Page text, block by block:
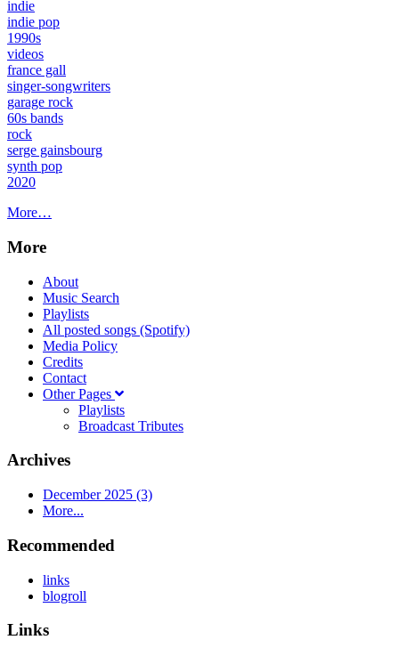
indie
indie pop
1990s
videos
france gall
singer-songwriters
garage rock
60s bands
rock
serge gainsbourg
synth pop
2020
More…
More
About
Music Search
Playlists
All posted songs (Spotify)
Media Policy
Credits
Contact
Other Pages
Playlists
Broadcast Tributes
Archives
December 2025 (3)
More...
Recommended
links
blogroll
Links